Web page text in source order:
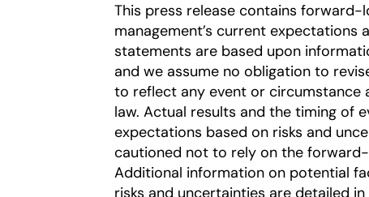
This press release contains
management’s current
statements are based upon
and we assume no obligation to
to reflect any event or circumstance
law. Actual results and the timing of
expectations based on risks and
cautioned not to rely on the
Additional information on potential
risks and uncertainties are detailed